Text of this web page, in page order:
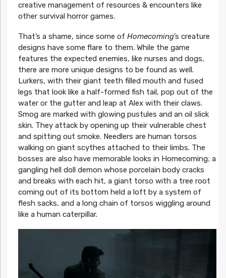
creative management of resources & encounters like
other survival horror games.
That’s a shame, since some of Homecoming’s creature
designs have some flare to them. While the game
features the expected enemies, like nurses and dogs,
there are more unique designs to be found as well.
Lurkers, with their giant teeth filled mouth and fused
legs that look like a half-formed fish tail, pop out of the
water or the gutter and leap at Alex with their claws.
Smog are marked with glowing pustules and an oil slick
skin. They attack by opening up their vulnerable chest
and spitting out smoke. Needlers are human torsos
walking on giant scythes attached to their limbs. The
bosses are also have memorable looks in Homecoming; a
gangling hell doll demon whose porcelain body cracks
and breaks with each hit, a giant torso with a tree root
coming out of its bottom held a loft by a system of
flesh sacks, and a long chain of torsos wiggling around
like a human caterpillar.